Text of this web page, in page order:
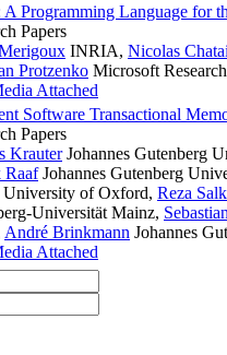
A Programming Language for
Papers
INRIA, Nicolas
Protzenko Microsoft
Attached
Software Transactional
Papers
KrauterJohannes Gutenberg
RaafJohannes Gutenberg
University of Oxford, Reza
Universität Mainz,
André Brinkmann Johannes
Attached